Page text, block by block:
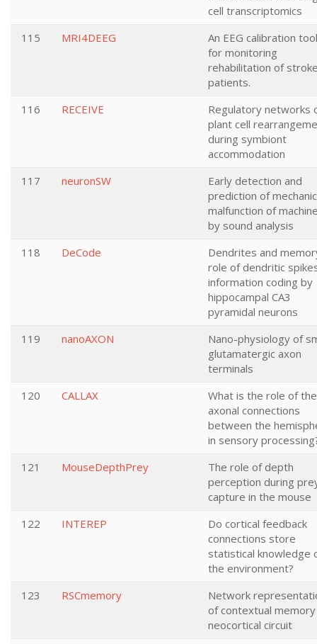
cell transcriptomics
115
MRI4DEEG
An EEG calibration
for monitoring
rehabilitation of
patients.
116
RECEIVE
Regulatory networks
plant cell
during symbiont
accommodation
117
neuronSW
Early detection and
prediction of
malfunction of
by sound analysis
118
DeCode
Dendrites and
role of dendritic
information coding by
hippocampal CA3
pyramidal neurons
119
nanoAXON
Nano-physiology of
glutamatergic axon
terminals
120
CALLAX
What is the role of the
axonal connections
between the
in sensory
121
MouseDepthPrey
The role of depth
perception during
capture in the mouse
122
INTEREP
Do cortical feedback
connections store
statistical knowledge
the environment?
123
RSCmemory
Network
of contextual memory
neocortical circuit